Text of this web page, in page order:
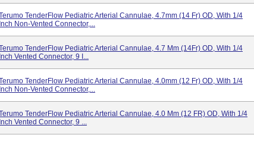
TenderFlow Pediatric Arterial Cannulae, 4.7mm (14 Fr) OD, With 1/4
Inch Non-Vented Connector,...
TenderFlow Pediatric Arterial Cannulae, 4.7 Mm (14Fr) OD, With 1/4
Inch Vented Connector, 9 I...
TenderFlow Pediatric Arterial Cannulae, 4.0mm (12 Fr) OD, With 1/4
Inch Non-Vented Connector,...
TenderFlow Pediatric Arterial Cannulae, 4.0 Mm (12 FR) OD, With 1/4
Inch Vented Connector, 9 ...